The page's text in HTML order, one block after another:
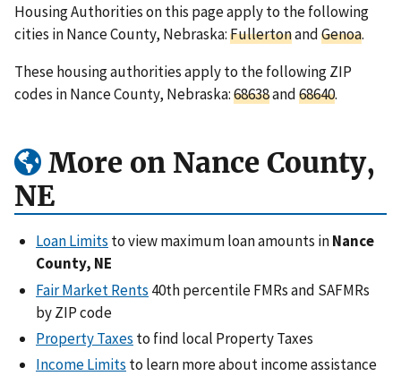
Housing Authorities on this page apply to the following
cities in Nance County, Nebraska:FullertonandGenoa.
These housing authorities apply to the following ZIP
codes in Nance County, Nebraska:68638and68640.
More on Nance County,
NE
Loan Limits to view maximum loan amounts inNance
County, NE
Fair Market Rents 40th percentile FMRs and SAFMRs
by ZIP code
Property Taxes to find local Property Taxes
Income Limits to learn more about income assistance